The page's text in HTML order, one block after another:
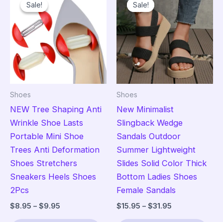
Sale!
Sale!
Shoes
NEW Tree Shaping Anti
Wrinkle Shoe Lasts
Portable Mini Shoe
Trees Anti Deformation
Shoes Stretchers
Sneakers Heels Shoes
2Pcs
$8.95 – $9.95
Sale!
Sale!
Shoes
New Minimalist
Slingback Wedge
Sandals Outdoor
Summer Lightweight
Slides Solid Color Thick
Bottom Ladies Shoes
Female Sandals
$15.95 – $31.95